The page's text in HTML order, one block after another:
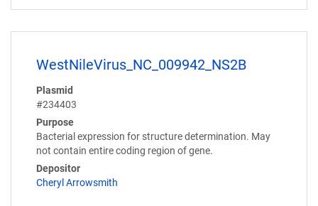
WestNileVirus_NC_009942_NS2B
Plasmid
#234403
Purpose
Bacterial expression for structure determination. May
not contain entire coding region of gene.
Depositor
Cheryl Arrowsmith